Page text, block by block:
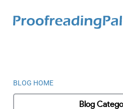
BLOG HOME
Blog